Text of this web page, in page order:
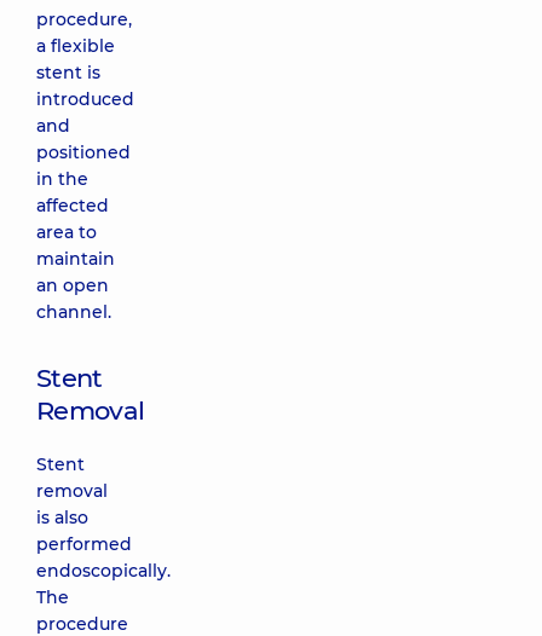
procedure,
a flexible
stent is
introduced
and
positioned
in the
affected
area to
maintain
an open
channel.
Stent
Removal
Stent
removal
is also
performed
endoscopically.
The
procedure